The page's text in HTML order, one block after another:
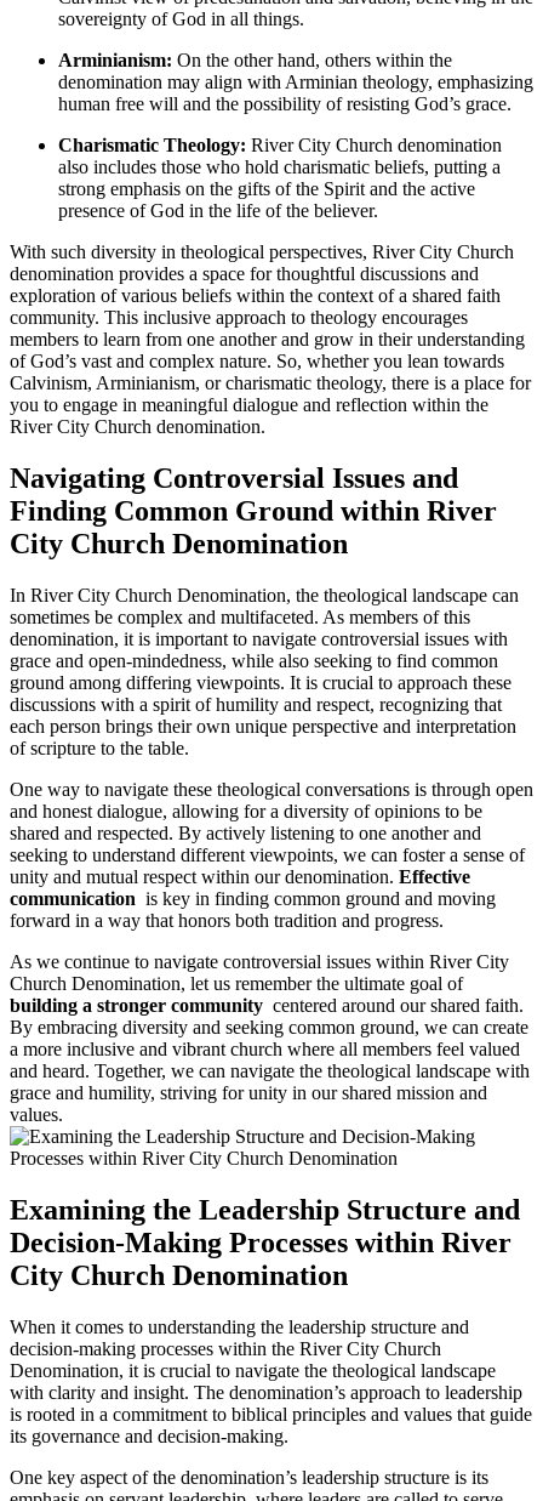
sovereignty of ‍God in all things.
Arminianism: On the‌ other ⁣hand, others within the
denomination ​may align with Arminian theology, ⁢emphasizing
human free will and the possibility of resisting God’s grace.
Charismatic Theology: River City ‌Church denomination
also includes⁢ those who hold charismatic beliefs, putting a
strong emphasis on⁣ the gifts of⁢ the Spirit‍ and ​the active
presence of God in ​the life of the believer.
With such diversity in theological perspectives, River City Church
denomination provides a space for thoughtful discussions and⁤
exploration of various beliefs within the context of a shared faith
community.⁢ This inclusive approach⁢ to theology encourages​
members to learn from one⁤ another and grow in their understanding
of God’s ⁢vast ‍and complex⁣ nature. So,​ whether ​you ‌lean towards
Calvinism, Arminianism, or charismatic theology, there is a place for
you ‍to engage in‍ meaningful dialogue and reflection within ‌the
River City Church denomination.
Navigating Controversial Issues and
‍Finding​ Common Ground within River
City Church Denomination
In River City ‍Church Denomination, the theological landscape can
‌sometimes be complex and‍ multifaceted. As members of ​this
denomination, it is important to navigate controversial issues with
grace and open-mindedness, while also ⁣seeking to find common
ground among differing viewpoints.⁣ It is crucial to approach these⁢
discussions with a spirit of humility and respect, recognizing that
each person brings their own unique perspective⁣ and⁣ interpretation
of scripture​ to the table.
One ‍way to navigate these theological​ conversations​ is through open‌
and honest dialogue, allowing ​for‌ a diversity of ⁢opinions to be
shared and respected. By actively listening to one ⁤another and
seeking to understand different viewpoints, we can foster a​ sense of
unity and⁤ mutual⁣ respect within our denomination. Effective
⁣communication ⁣ is​ key​ in finding⁣ common ground and moving
forward⁤ in ​a way⁤ that​ honors⁤ both‌ tradition ⁤and progress.
As we continue to⁣ navigate‍ controversial issues within ‍River⁤ City
Church Denomination, let ‌us ⁢remember the​ ultimate goal ‍of
building a stronger community ⁣ centered around our shared faith.⁢
By embracing diversity and ​seeking ⁣common ground, we can create
a‍ more inclusive and ⁢vibrant church ⁣where all members feel valued
and heard. Together,​ we ⁢can navigate the theological landscape with
grace ​and humility, striving for unity in our shared mission‍ and
⁣values.
Examining the Leadership ‍Structure and
Decision-Making Processes ​within River
City‍ Church‌ Denomination
When it ​comes to understanding the leadership structure and
decision-making processes within the ​River City ⁢Church
⁣Denomination, it is ​crucial‌ to navigate the theological ⁤landscape
with clarity and insight. The ⁢denomination’s approach to leadership
is ⁢rooted in a commitment⁣ to biblical principles and values that guide
​its governance‌ and ⁤decision-making.
One⁢ key aspect ⁣of ⁣the ​denomination’s leadership structure​ is its